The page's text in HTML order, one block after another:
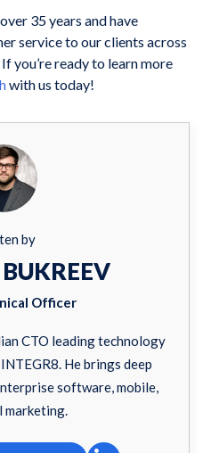
35 years and have
service to our clients across
you’re ready to learn more
with us today!
by
Officer
CTO leading technology
He brings deep
software, mobile,
marketing.